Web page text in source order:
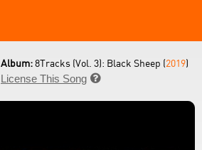
Album:8Tracks (Vol. 3): Black Sheep (2019)
License This Song 